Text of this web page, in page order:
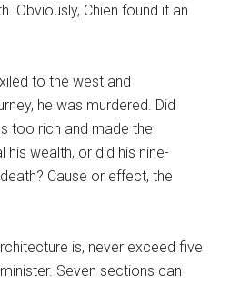
Obviously, Chien found it an
to the west and
he was murdered. Did
too rich and made the
wealth, or did his nine-
Cause or effect, the
is, never exceed five
Seven sections can